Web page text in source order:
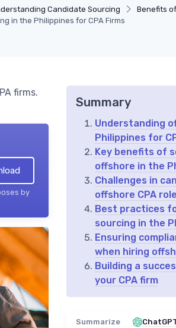
Candidate Sourcing
Benefits
in the Philippines for CPA Firms
firms.
by
Summary
Understanding
Philippines for
Key benefits of
offshore in the
Challenges in
offshore CPA
Best practices
sourcing in the
Ensuring
when hiring
Building a
your CPA firm
Summarize